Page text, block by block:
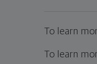
To learn
To learn